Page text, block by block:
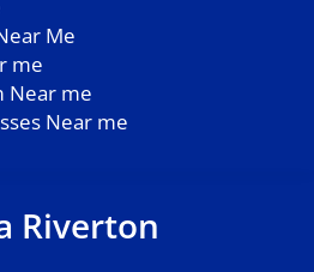
Riverton
Me
me
Near me
Near me